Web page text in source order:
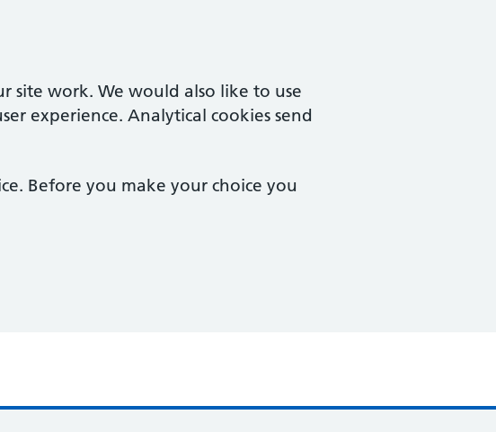
site work. We would also like to use
experience. Analytical cookies send
Before you make your choice you